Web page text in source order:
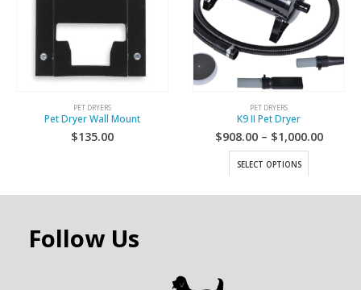
PET DRYERS
Pet Dryer Wall Mount
$135.00
PET DRYERS
K9 II Pet Dryer
$908.00 – $1,000.00
SELECT OPTIONS
Follow Us